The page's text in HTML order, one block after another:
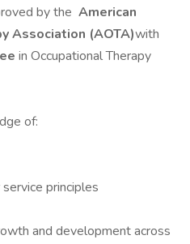
by the American
Association (AOTA)with
in Occupational Therapy
of:
principles
and development across